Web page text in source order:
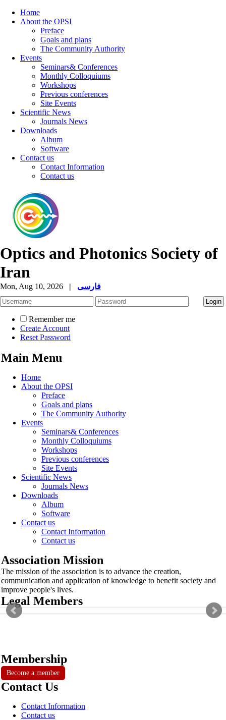
Home
About the OPSI
Preface
Goals and plans
The Community Authority
Events
Seminars& Conferences
Monthly Colloquiums
Workshops
Previous conferences
Site Events
Scientific News
Journals News
Downloads
Album
Software
Contact us
Contact Information
Contact us
Optics and Photonics Society of
Iran
Mon, Aug 10, 2026 | فارسی
Remember me
Create Account
Reset Password
Main Menu
Home
About the OPSI
Preface
Goals and plans
The Community Authority
Events
Seminars& Conferences
Monthly Colloquiums
Workshops
Previous conferences
Site Events
Scientific News
Journals News
Downloads
Album
Software
Contact us
Contact Information
Contact us
Association Mission
The mission of the association is to advance the creation,
communication and application of knowledge to benefit society and
improve people's lives.
Legal Members
Membership
Become a member
Contact Us
Contact Information
Contact us